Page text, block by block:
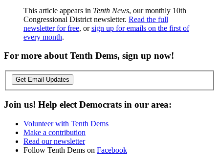
This article appears in Tenth News, our monthly 10th
Congressional District newsletter. Read the full
newsletter for free, orsign up for emails on the first of
every month.
For more about Tenth Dems, sign up now!
Get Email Updates
Join us! Help elect Democrats in our area:
Volunteer with Tenth Dems
Make a contribution
Read our newsletter
Follow Tenth Dems on Facebook